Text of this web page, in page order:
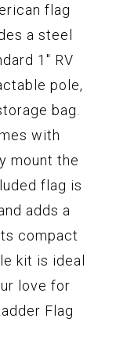
flag
a steel
1" RV
pole,
bag.
with
mount the
flag is
adds a
compact
kit is ideal
love for
Flag